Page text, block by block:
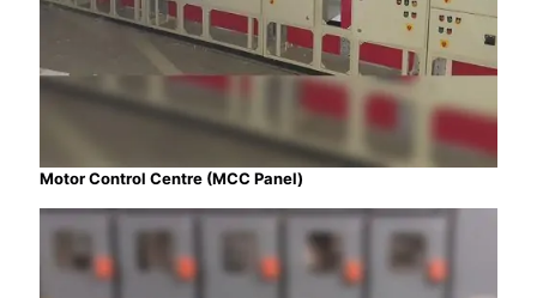
Motor Control Centre (MCC Panel)